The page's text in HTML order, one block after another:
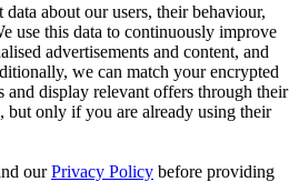
about our users, their behaviour,
use this data to continuously improve
advertisements and content, and
we can match your encrypted
and display relevant offers through their
but only if you are already using their
ourPrivacy Policy before providing